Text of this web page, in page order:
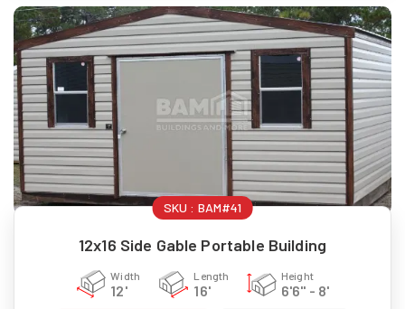
SKU : BAM#41
12x16 Side Gable Portable Building
Width
12'
Length
16'
Height
6'6" - 8'